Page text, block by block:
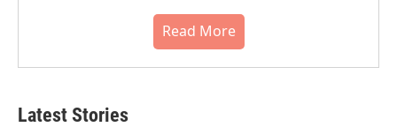
Read More
Latest Stories